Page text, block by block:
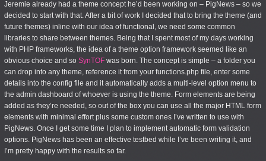
Jeremie already had a theme concept he’d been working on – PigNews – so we
decided to start with that. After a bit of work I decided that to bring the theme (and
future themes) inline with our idea of functional, we need some common
libraries to share between themes. Being that I spent most of my days working
with PHP frameworks, the idea of a theme option framework seemed like an
obvious choice and so SynTOF was born. The concept is simple – a folder you
can drop into any theme, reference it from your functions.php file, enter some
details into the config file and it automatically adds a multi-level option menu to
the admin dashboard of whoever is using the theme. Form elements are being
added as they’re needed, so out of the box you can use all the major HTML form
elements with minimal effort plus some custom ones I’ve written to use with
PigNews. Once I get some time I plan to implement automatic form validation
options. PigNews has been an effective testbed while I’ve been writing it, and
I’m pretty happy with the results so far.